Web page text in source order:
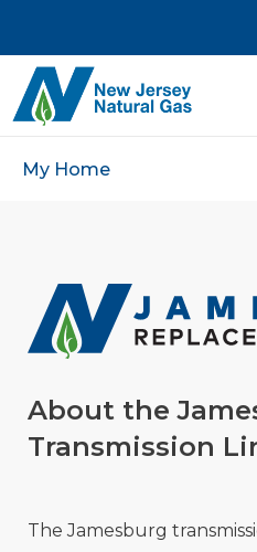
My Home
About the
Transmission
The Jamesburg